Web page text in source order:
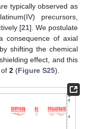
typically observed as
precursors,
[21]. We postulate
consequence of axial
shifting the chemical
effect, and this
2 (Figure S25).